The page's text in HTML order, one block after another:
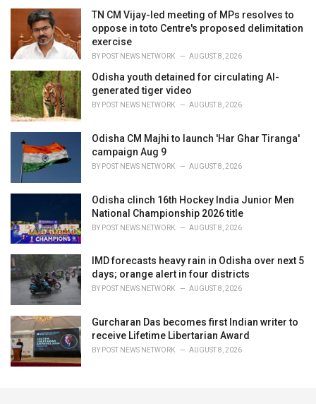
e
TN CM Vijay-led meeting of MPs resolves to
oppose in toto Centre's proposed delimitation
exercise
BY POST NEWS NETWORK AUGUST 8, 2026
Odisha youth detained for circulating AI-
generated tiger video
BY POST NEWS NETWORK AUGUST 8, 2026
Odisha CM Majhi to launch 'Har Ghar Tiranga'
campaign Aug 9
BY POST NEWS NETWORK AUGUST 8, 2026
Odisha clinch 16th Hockey India Junior Men
National Championship 2026 title
BY POST NEWS NETWORK AUGUST 8, 2026
IMD forecasts heavy rain in Odisha over next 5
days; orange alert in four districts
BY POST NEWS NETWORK AUGUST 8, 2026
Gurcharan Das becomes first Indian writer to
receive Lifetime Libertarian Award
BY POST NEWS NETWORK AUGUST 8, 2026